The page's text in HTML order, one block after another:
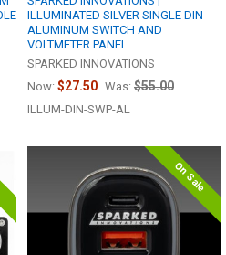
ILLUMINATED SILVER SINGLE DIN
ALUMINUM SWITCH AND
VOLTMETER PANEL
SPARKED INNOVATIONS
Now: $27.50 Was: $55.00
ILLUM-DIN-SWP-AL
On Sale